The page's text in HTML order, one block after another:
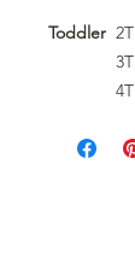
Toddler 2T
3T
4T